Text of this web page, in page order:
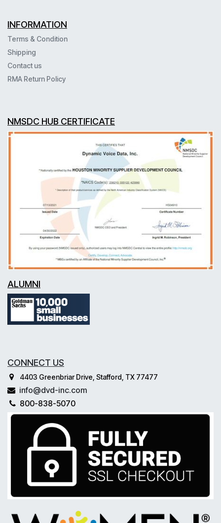
INFORMATION
Terms & Condition
Shipping
Contact us
RMA Return Policy
NMSDC HUB CERTIFICATE
ALUMNI
CONNECT US
4403 Greenbriar Drive, Stafford, TX 77477
info@dvd-inc.com
800-838-5070